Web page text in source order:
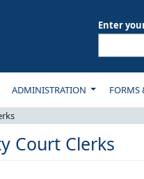
Enter
ADMINISTRATION FORMS
Court Clerks